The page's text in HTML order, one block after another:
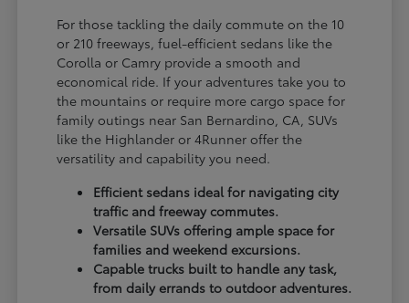
For those tackling the daily commute on the 10
or 210 freeways, fuel-efficient sedans like the
Corolla or Camry provide a smooth and
economical ride. If your adventures take you to
the mountains or require more cargo space for
family outings near San Bernardino, CA, SUVs
like the Highlander or 4Runner offer the
versatility and capability you need.
Efficient sedans ideal for navigating city
traffic and freeway commutes.
Versatile SUVs offering ample space for
families and weekend excursions.
Capable trucks built to handle any task,
from daily errands to outdoor adventures.